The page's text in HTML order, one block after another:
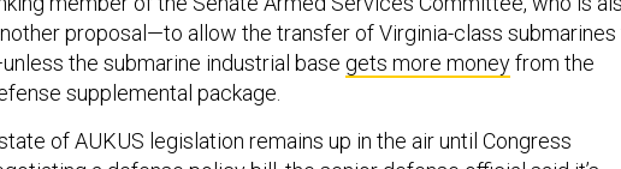
proposal—to allow the transfer of Virginia-class submarines
the submarine industrial base gets more moneyfrom the
supplemental package.
a defense policy bill, the senior defense official said it’s